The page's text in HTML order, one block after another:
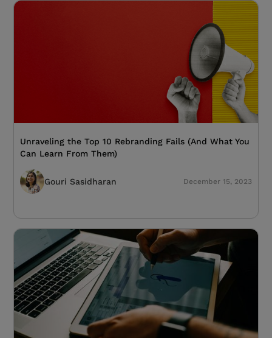
Unraveling the Top 10 Rebranding Fails (And What You
Can Learn From Them)
Gouri Sasidharan December 15, 2023